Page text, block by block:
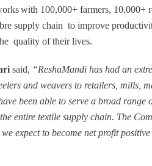
with 100,000+ farmers, 10,000+
supply chain to improve
quality of their lives.
said, “ReshaMandi has had an
and weavers to retailers, mills,
been able to serve a broad range
entire textile supply chain. The
expect to become net profit